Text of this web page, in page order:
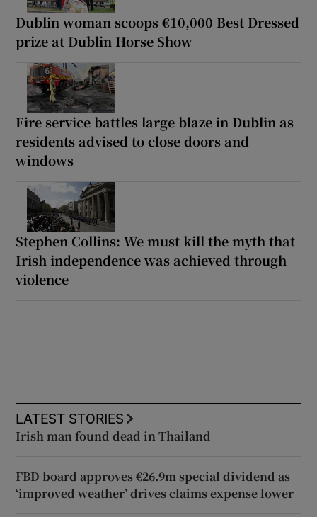
Dublin woman scoops €10,000 Best Dressed
prize at Dublin Horse Show
Fire service battles large blaze in Dublin as
residents advised to close doors and
windows
Stephen Collins: We must kill the myth that
Irish independence was achieved through
violence
LATEST STORIES
Irish man found dead in Thailand
FBD board approves €26.9m special dividend as
‘improved weather’ drives claims expense lower